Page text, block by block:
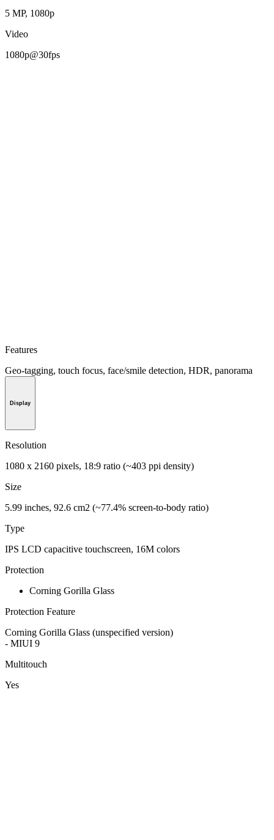
5 MP, 1080p
Video
1080p@30fps
Features
Geo-tagging, touch focus, face/smile detection, HDR, panorama
Display
Resolution
1080 x 2160 pixels, 18:9 ratio (~403 ppi density)
Size
5.99 inches, 92.6 cm2 (~77.4% screen-to-body ratio)
Type
IPS LCD capacitive touchscreen, 16M colors
Protection
Corning Gorilla Glass
Protection Feature
Corning Gorilla Glass (unspecified version)
- MIUI 9
Multitouch
Yes